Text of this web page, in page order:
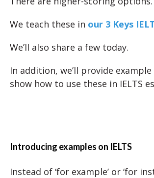
We teach these in our 3 Keys
We’ll also share a few today.
In addition, we’ll provide
show how to use these in IELTS
Introducing examples on IELTS
Instead of ‘for example’ or ‘for